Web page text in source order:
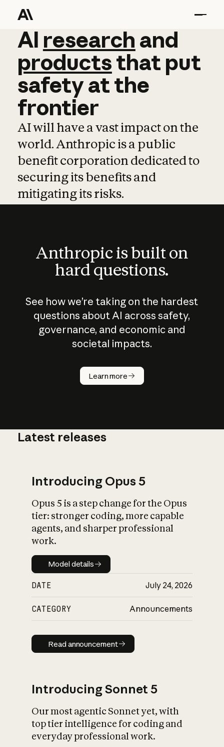
AI research and
AI research and
productsthat put
safetyatthe
frontier
AI will have a vast impact on the
world. Anthropic is a public
benefit corporation dedicated to
securing its benefits and
mitigating its risks.
Anthropic is built on
hard questions.
See how we’re taking on the hardest
questions about AI across safety,
governance, and economic and
societal impacts.
Learn more
How does
AI work?
What is AI’s
impact on
Latest releases
Introducing Opus 5
Opus 5 is a step change for the Opus
tier: stronger coding, more capable
agents, and sharper professional
work.
Model details
Model details
DATE July 24, 2026
CATEGORY Announcements
Read announcement
Read announcement
Introducing Sonnet 5
Our most agentic Sonnet yet, with
top tier intelligence for coding and
everyday professional work.